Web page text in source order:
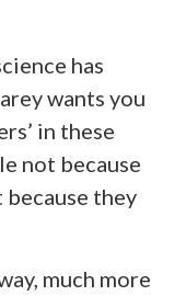
has
wants you
in these
not because
they
much more